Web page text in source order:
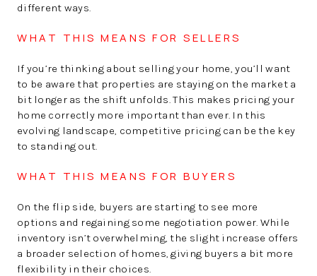
different ways.
WHAT THIS MEANS FOR SELLERS
If you’re thinking about selling your home, you’ll want
to be aware that properties are staying on the market a
bit longer as the shift unfolds. This makes pricing your
home correctly more important than ever. In this
evolving landscape, competitive pricing can be the key
to standing out.
WHAT THIS MEANS FOR BUYERS
On the flip side, buyers are starting to see more
options and regaining some negotiation power. While
inventory isn’t overwhelming, the slight increase offers
a broader selection of homes, giving buyers a bit more
flexibility in their choices.